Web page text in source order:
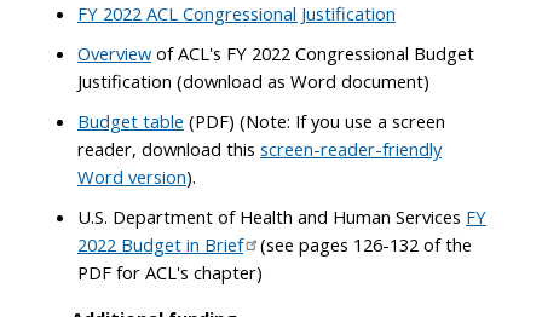
FY 2022 ACL Congressional Justification
Overview of ACL's FY 2022 Congressional Budget
Justification (download as Word document)
Budget table (PDF) (Note: If you use a screen
reader, download this screen-reader-friendly
Word version).
U.S. Department of Health and Human Services FY
2022 Budget in Brief
(see pages 126-132 of the
PDF for ACL's chapter)